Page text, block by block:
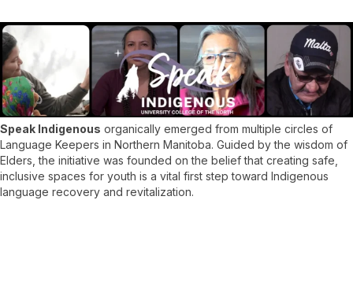
Speak Indigenous organically emerged from multiple circles of
Language Keepers in Northern Manitoba. Guided by the wisdom of
Elders, the initiative was founded on the belief that creating safe,
inclusive spaces for youth is a vital first step toward Indigenous
language recovery and revitalization.